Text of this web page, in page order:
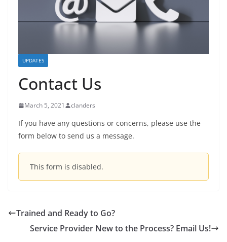
UPDATES
Contact Us
March 5, 2021 clanders
If you have any questions or concerns, please use the
form below to send us a message.
This form is disabled.
Trained and Ready to Go?
Service Provider New to the Process? Email Us!